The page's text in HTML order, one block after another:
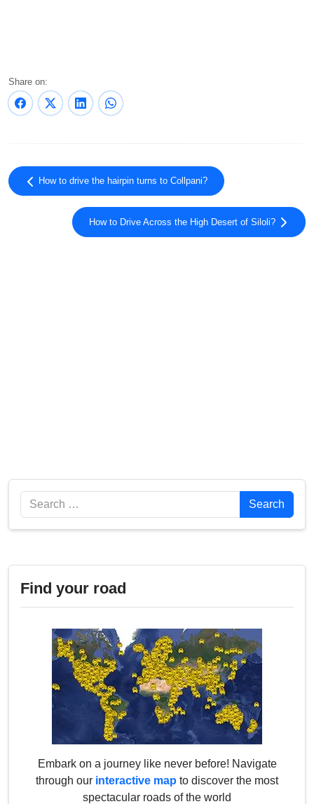
Share on:
How to drive the hairpin turns to Collpani?
How to Drive Across the High Desert of Siloli?
Search Search
Find your road
Embark on a journey like never before! Navigate
through our interactive map to discover the most
spectacular roads of the world